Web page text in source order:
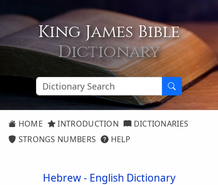
King James Bible
Dictionary
HOME INTRODUCTION
DICTIONARIES
STRONGS NUMBERS
HELP
Hebrew - English Dictionary